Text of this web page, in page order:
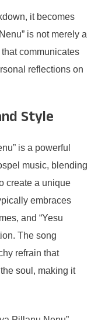
it becomes
is not merely a
communicates
reflections on
Style
is a powerful
music, blending
create a unique
embraces
and “Yesu
The song
refrain that
soul, making it